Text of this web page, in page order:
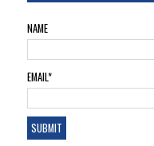
NAME
EMAIL*